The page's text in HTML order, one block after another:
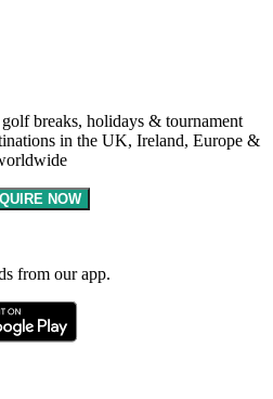
breaks, holidays & tournament
in the UK, Ireland, Europe &
NOW
from our app.